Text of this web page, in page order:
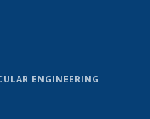
ENGINEERING